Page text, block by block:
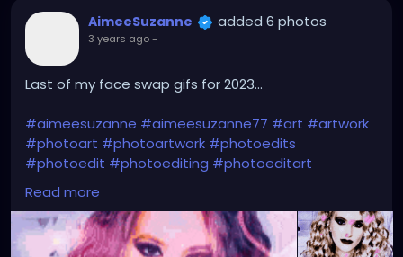
AimeeSuzanne added 6 photos
3 years ago-
Last of my face swap gifs for 2023...
#aimeesuzanne #aimeesuzanne77 #art #artwork
#photoart #photoartwork #photoedits
#photoedit #photoediting #photoeditart
#photoeditingart
#facemorph
#faceswappingapps
#facemorphapps
#facemorphingapps
#faceswapphotos
Read more